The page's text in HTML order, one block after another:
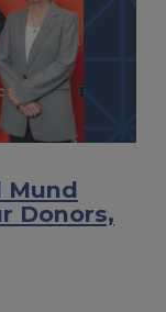
Mund
Donors,